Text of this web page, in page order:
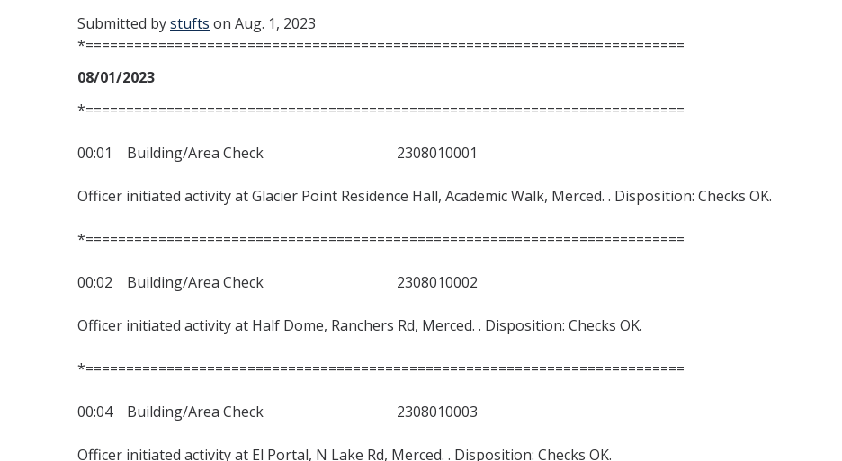
Submitted bystufts on Aug. 1, 2023
*==========================================================================
08/01/2023
*==========================================================================
00:01 Building/Area Check 2308010001
Officer initiated activity at Glacier Point Residence Hall, Academic Walk, Merced. . Disposition: Checks OK.
*==========================================================================
00:02 Building/Area Check 2308010002
Officer initiated activity at Half Dome, Ranchers Rd, Merced. . Disposition: Checks OK.
*==========================================================================
00:04 Building/Area Check 2308010003
Officer initiated activity at El Portal, N Lake Rd, Merced. . Disposition: Checks OK.